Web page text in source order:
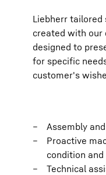
Liebherr tailored
created with our
designed to
for specific
customer's
Assembly
Proactive
condition
Technical